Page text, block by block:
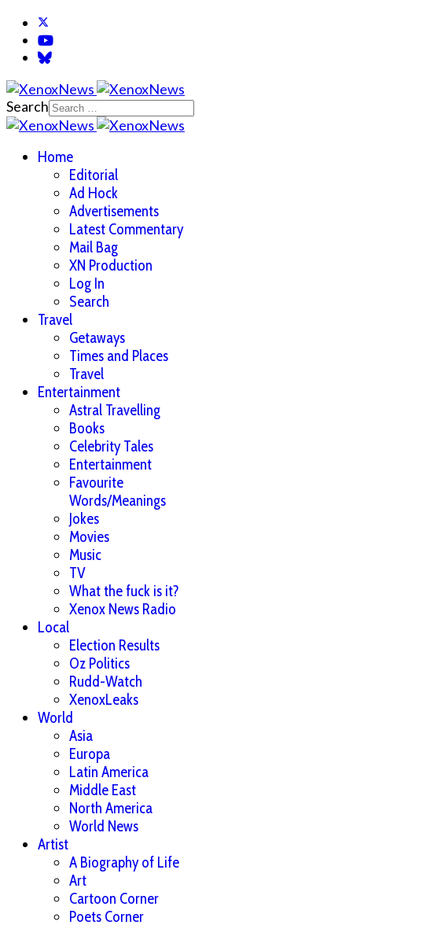
Search
Home
Editorial
Ad Hock
Advertisements
Latest Commentary
Mail Bag
XN Production
Log In
Search
Travel
Getaways
Times and Places
Travel
Entertainment
Astral Travelling
Books
Celebrity Tales
Entertainment
Favourite
Words/Meanings
Jokes
Movies
Music
TV
What the fuck is it?
Xenox News Radio
Local
Election Results
Oz Politics
Rudd-Watch
XenoxLeaks
World
Asia
Europa
Latin America
Middle East
North America
World News
Artist
A Biography of Life
Art
Cartoon Corner
Poets Corner